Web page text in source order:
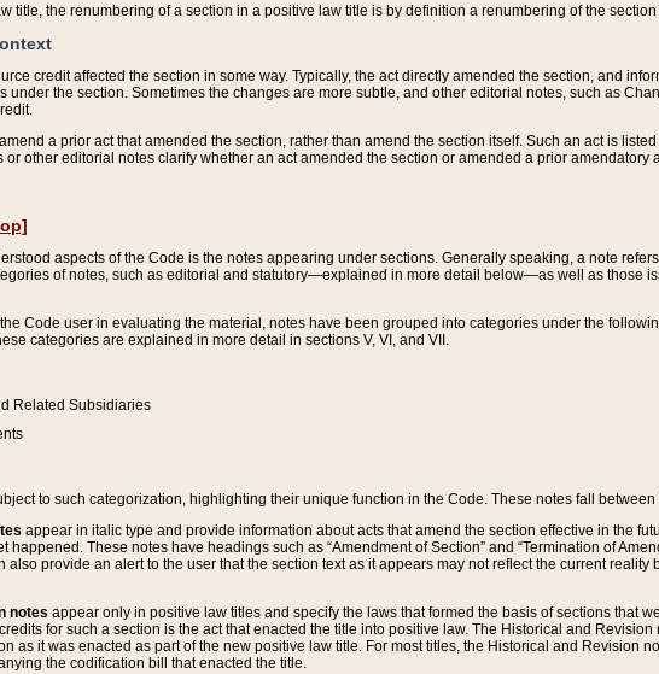
title, the renumbering of a section in a positive law title is by definition a renumbering of the
credit affected the section in some way. Typically, the act directly amended the section, and
under the section. Sometimes the changes are more subtle, and other editorial notes, such as
a prior act that amended the section, rather than amend the section itself. Such an act is
or other editorial notes clarify whether an act amended the section or amended a prior amendatory
aspects of the Code is the notes appearing under sections. Generally speaking, a note
of notes, such as editorial and statutory—explained in more detail below—as well as those
Code user in evaluating the material, notes have been grouped into categories under the
categories are explained in more detail in sections V, VI, and VII.
Related Subsidiaries
to such categorization, highlighting their unique function in the Code. These notes fall
appear in italic type and provide information about acts that amend the section effective in the
happened. These notes have headings such as “Amendment of Section” and “Termination of
also provide an alert to the user that the section text as it appears may not reflect the current
notes appear only in positive law titles and specify the laws that formed the basis of sections that
for such a section is the act that enacted the title into positive law. The Historical and
as it was enacted as part of the new positive law title. For most titles, the Historical and Revision
the codification bill that enacted the title.